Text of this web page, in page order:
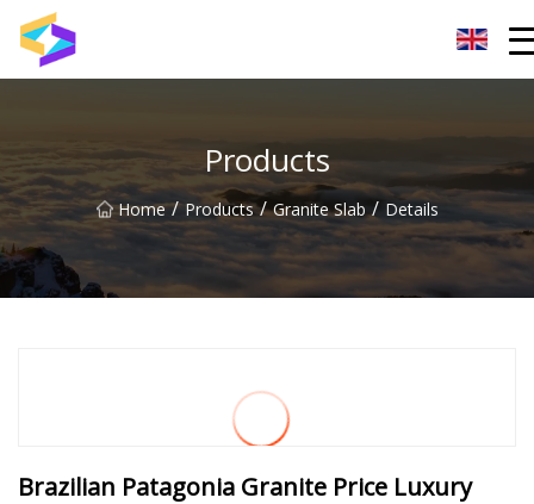
Products
Home / Products / Granite Slab / Details
Brazilian Patagonia Granite Price Luxury